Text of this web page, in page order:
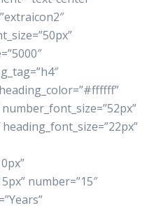
number=”15″